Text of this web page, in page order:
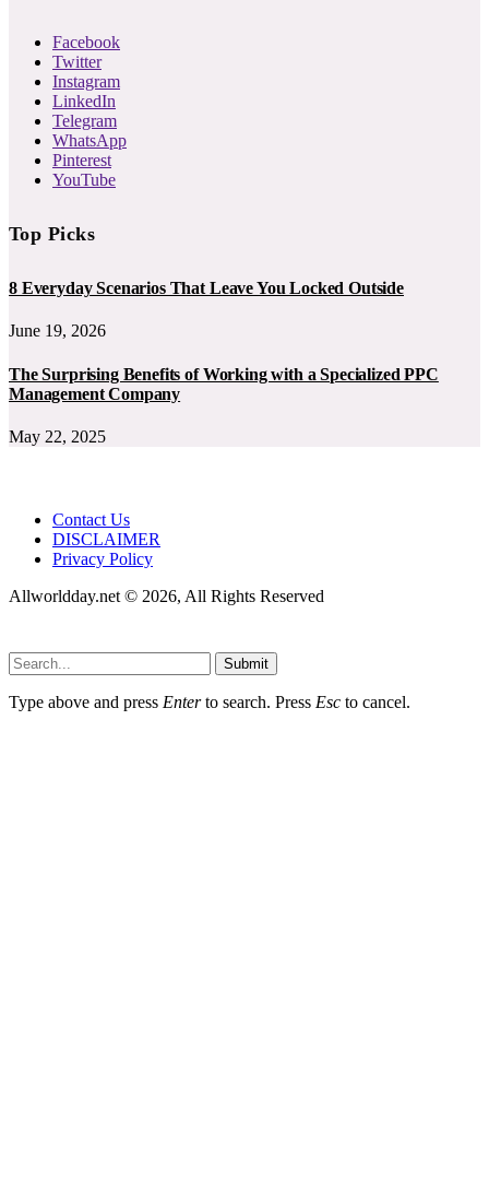
Facebook
Twitter
Instagram
LinkedIn
Telegram
WhatsApp
Pinterest
YouTube
Top Picks
8 Everyday Scenarios That Leave You Locked Outside
June 19, 2026
The Surprising Benefits of Working with a Specialized PPC
Management Company
May 22, 2025
Contact Us
DISCLAIMER
Privacy Policy
Allworldday.net © 2026, All Rights Reserved
Submit
Type above and press Enterto search. Press Esc to cancel.